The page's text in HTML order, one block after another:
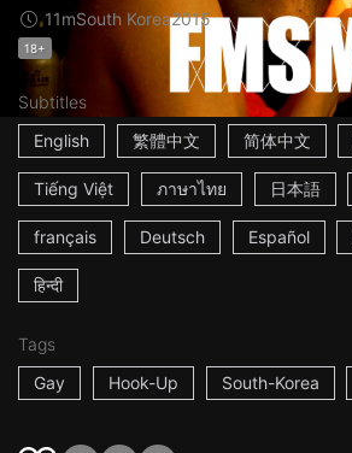
11mSouth Korea2015
18+
Subtitles
English
繁體中文 简体中文
Tiếng Việt ภาษาไทย 日本語
français Deutsch Español
हिन्दी
Tags
Gay
Hook-Up South-Korea